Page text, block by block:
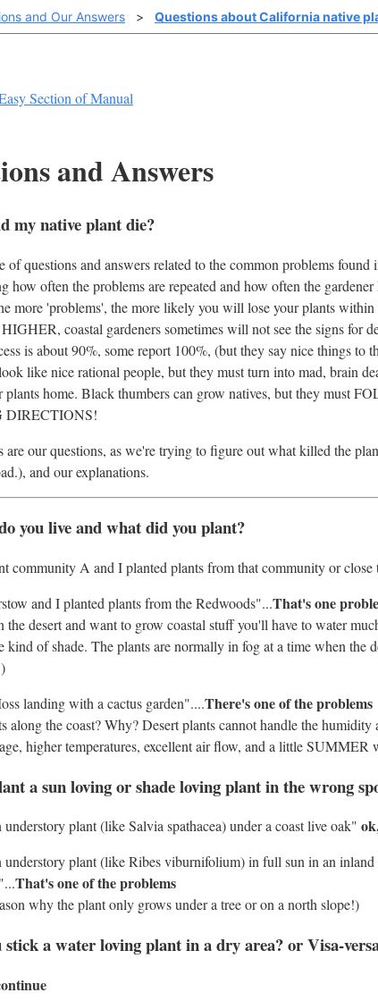
and Our Answers > Questions about California native
Section of Manual
and Answers
my native plant die?
of questions and answers related to the common problems found
how often the problems are repeated and how often the gardener
more 'problems', the more likely you will lose your plants within
coastal gardeners sometimes will not see the signs for
is about 90%, some report 100%, (but they say nice things to
like nice rational people, but they must turn into mad, brain
plants home. Black thumbers can grow natives, but they must
are our questions, as we're trying to figure out what killed the
and our explanations.
you live and what did you plant?
community A and I planted plants from that community or close
and I planted plants from the Redwoods"...That's one
the desert and want to grow coastal stuff you'll have to water
kind of shade. The plants are normally in fog at a time when the
landing with a cactus garden"....There's one of the problems
along the coast? Why? Desert plants cannot handle the
higher temperatures, excellent air flow, and a little SUMMER
a sun loving or shade loving plant in the wrong
plant (like Salvia spathacea) under a coast live oak"
understory plant (like Ribes viburnifolium) in full sun in an
That's one of the problems
why the plant only grows under a tree or on a north slope!)
a water loving plant in a dry area? or Visa-